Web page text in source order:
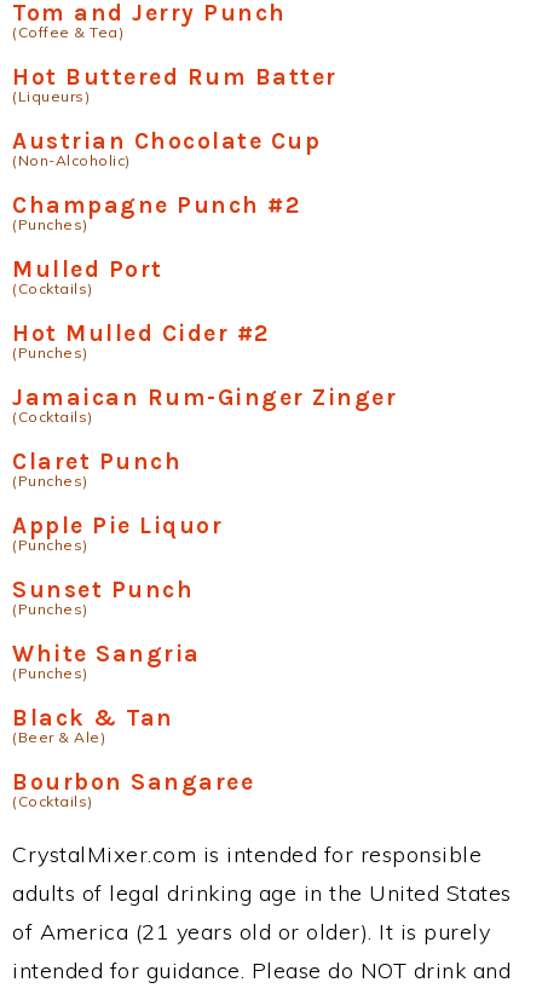
Tom and Jerry Punch
(Coffee & Tea)
Hot Buttered Rum Batter
(Liqueurs)
Austrian Chocolate Cup
(Non-Alcoholic)
Champagne Punch #2
(Punches)
Mulled Port
(Cocktails)
Hot Mulled Cider #2
(Punches)
Jamaican Rum-Ginger Zinger
(Cocktails)
Claret Punch
(Punches)
Apple Pie Liquor
(Punches)
Sunset Punch
(Punches)
White Sangria
(Punches)
Black & Tan
(Beer & Ale)
Bourbon Sangaree
(Cocktails)
CrystalMixer.com is intended for responsible
adults of legal drinking age in the United States
of America (21 years old or older). It is purely
intended for guidance. Please do NOT drink and